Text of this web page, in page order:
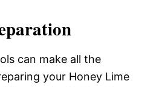
can make all the
your Honey Lime